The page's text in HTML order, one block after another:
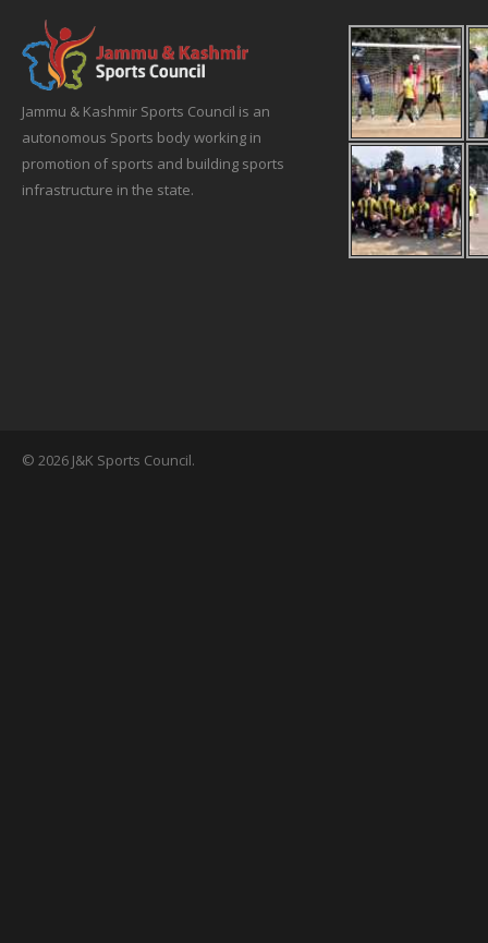
Jammu & Kashmir Sports Council is an
autonomous Sports body working in
promotion of sports and building sports
infrastructure in the state.
© 2026 J&K Sports Council.